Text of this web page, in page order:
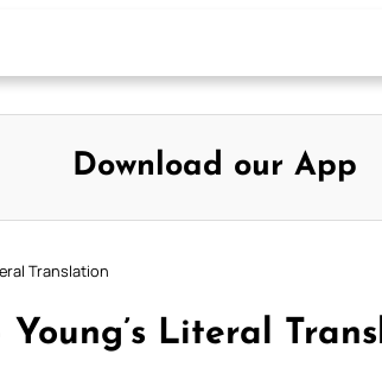
Download our App
Translation
Literal